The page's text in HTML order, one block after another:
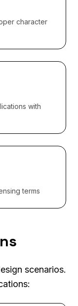
character
with
terms
scenarios.